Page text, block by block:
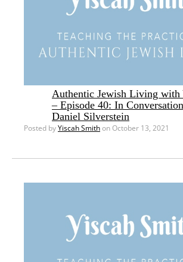
Authentic Jewish Living with
– Episode 40: In
Daniel Silverstein
Posted byYiscah Smithon October 13, 2021